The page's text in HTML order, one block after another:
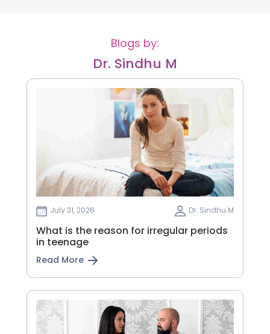
Blogs by:
Dr. Sindhu M
July 31, 2026 Dr. Sindhu M
What is the reason for irregular periods
in teenage
Read More